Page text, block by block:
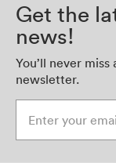
Get the
news!
You’ll never
newsletter.